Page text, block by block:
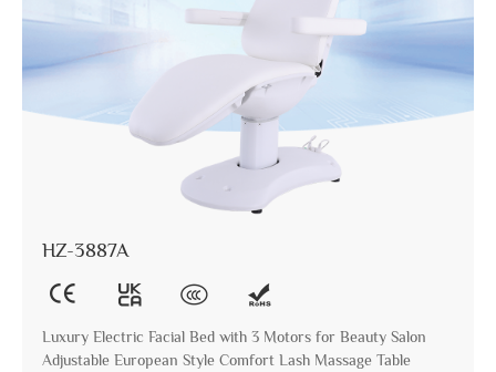
HZ-3887A
Luxury Electric Facial Bed with 3 Motors for Beauty Salon
Adjustable European Style Comfort Lash Massage Table